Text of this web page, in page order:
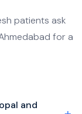
patients ask
for a
and